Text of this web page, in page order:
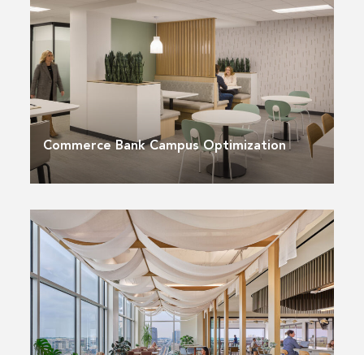
Commerce Bank Campus Optimization